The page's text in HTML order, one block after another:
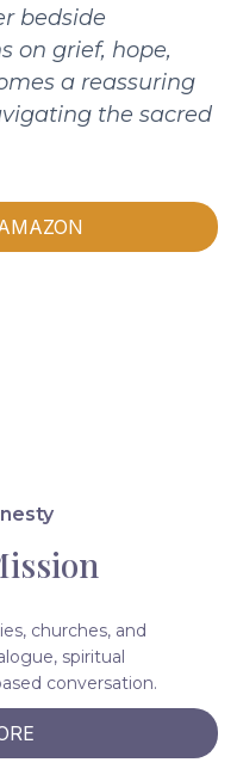
bedside
on grief, hope,
a reassuring
the sacred
churches, and
spiritual
conversation.